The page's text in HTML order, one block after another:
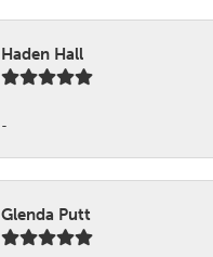
Haden Hall
-
Glenda Putt